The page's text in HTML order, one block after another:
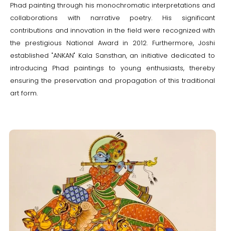
Phad painting through his monochromatic interpretations and
collaborations with narrative poetry. His significant
contributions and innovation in the field were recognized with
the prestigious National Award in 2012. Furthermore, Joshi
established "ANKAN" Kala Sansthan, an initiative dedicated to
introducing Phad paintings to young enthusiasts, thereby
ensuring the preservation and propagation of this traditional
art form.